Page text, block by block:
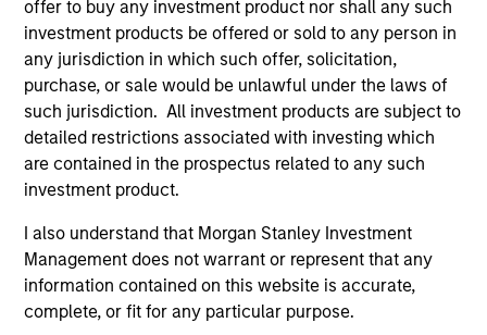
offer to buy any investment product nor shall any such
investment products be offered or sold to any person in
any jurisdiction in which such offer, solicitation,
purchase, or sale would be unlawful under the laws of
such jurisdiction. All investment products are subject to
detailed restrictions associated with investing which
are contained in the prospectus related to any such
investment product.
I also understand that Morgan Stanley Investment
Management does not warrant or represent that any
information contained on this website is accurate,
complete, or fit for any particular purpose.
Active management provides opportunity for
alpha generation
3
Strategies
Active strategies that span geographies,
duration and yield targets
Tax-exempt, taxable and tax-optimized